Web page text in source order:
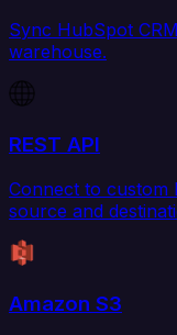
Sync HubSpot
warehouse.
REST API
Connect to custom
source and
Amazon S3